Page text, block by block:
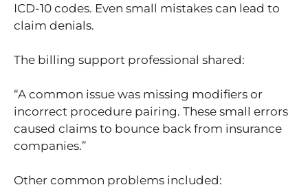
ICD-10 codes. Even small mistakes can lead to
claim denials.
The billing support professional shared:
“A common issue was missing modifiers or
incorrect procedure pairing. These small errors
caused claims to bounce back from insurance
companies.”
Other common problems included: